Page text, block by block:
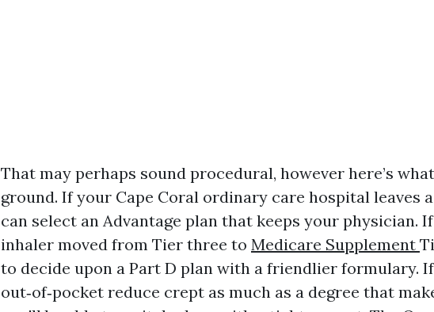
That may perhaps sound procedural, however here’s
ground. If your Cape Coral ordinary care hospital leaves
can select an Advantage plan that keeps your physician.
inhaler moved from Tier three to Medicare Supplement
to decide upon a Part D plan with a friendlier formulary.
out‑of‑pocket reduce crept as much as a degree that